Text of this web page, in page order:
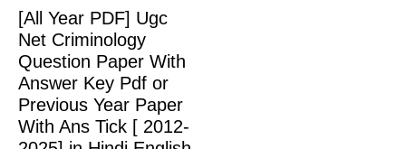
[All Year PDF] Ugc
Net Criminology
Question Paper With
Answer Key Pdf or
Previous Year Paper
With Ans Tick [ 2012-